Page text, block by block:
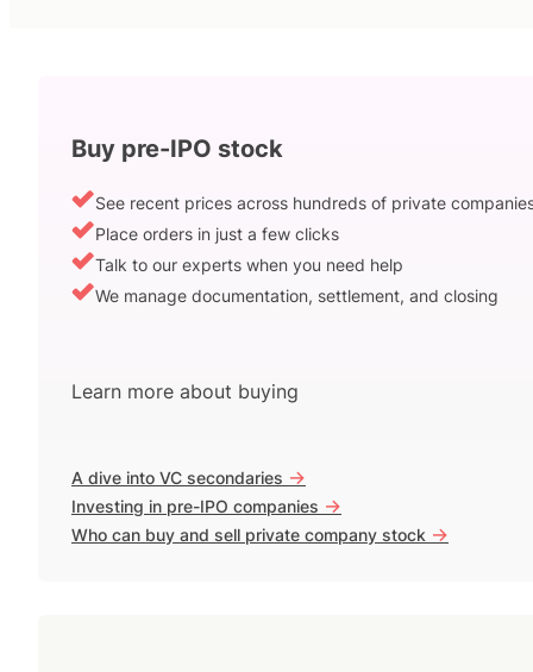
Buy pre-IPO stock
See recent prices across hundreds of private
Place orders in just a few clicks
Talk to our experts when you need help
We manage documentation, settlement, and closing
Learn more about buying
A dive into VC secondaries ->
Investing in pre-IPO companies ->
Who can buy and sell private company stock ->